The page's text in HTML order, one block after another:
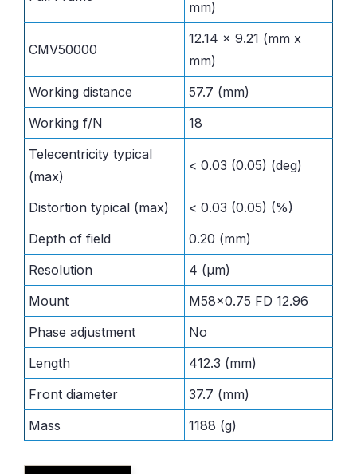
mm)
CMV50000
12.14 x 9.21 (mm x
mm)
Working distance
57.7 (mm)
Working f/N
18
Telecentricity typical
(max)
< 0.03 (0.05) (deg)
Distortion typical (max)
< 0.03 (0.05) (%)
Depth of field
0.20 (mm)
Resolution
4 (μm)
Mount
M58x0.75 FD 12.96
Phase adjustment
No
Length
412.3 (mm)
Front diameter
37.7 (mm)
Mass
1188 (g)